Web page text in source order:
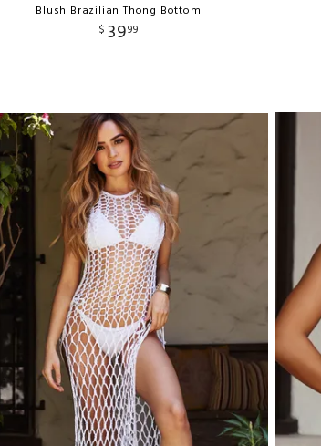
Blush Brazilian Thong Bottom
$ 3999